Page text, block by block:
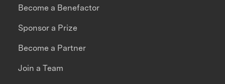
Become a Benefactor
Sponsor a Prize
Become a Partner
Join a Team